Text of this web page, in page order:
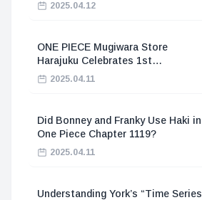
2025.04.12
ONE PIECE Mugiwara Store
Harajuku Celebrates 1st
Anniversary
2025.04.11
Did Bonney and Franky Use Haki in
One Piece Chapter 1119?
2025.04.11
Understanding York’s “Time Series